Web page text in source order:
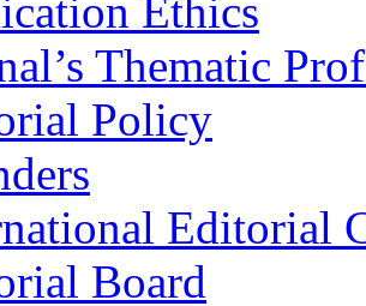
Ethics
Thematic
Policy
Editorial
Board